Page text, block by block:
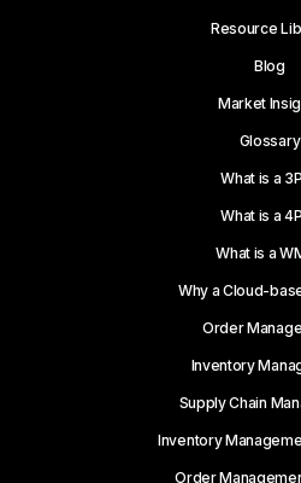
Resource
Blog
Market
Glossary
What is a
What is a
What is a
Why a Cloud-
Order
Inventory
Supply Chain
Inventory
Order